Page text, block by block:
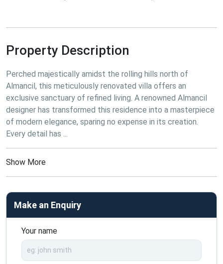
Property Description
Perched majestically amidst the rolling hills north of
Almancil, this meticulously renovated villa offers an
exclusive sanctuary of refined living. A renowned Almancil
designer has transformed this residence into a masterpiece
of modern elegance, sparing no expense in its creation.
Every detail has ...
Show More
Make an Enquiry
Your name